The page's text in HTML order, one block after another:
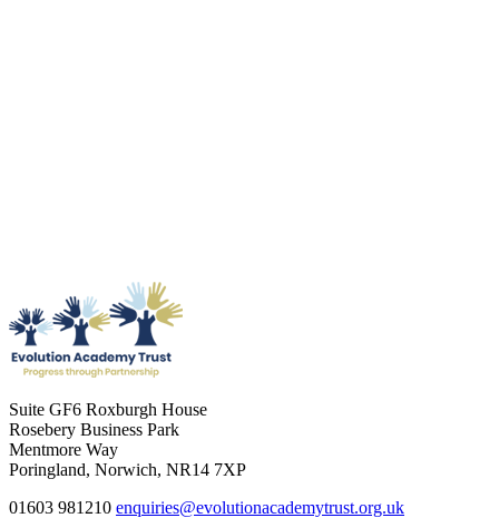
Suite GF6 Roxburgh House
Rosebery Business Park
Mentmore Way
Poringland, Norwich, NR14 7XP
01603 981210 enquiries@evolutionacademytrust.org.uk